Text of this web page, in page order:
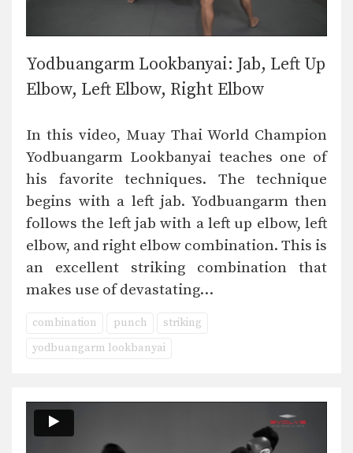
Yodbuangarm Lookbanyai: Jab, Left Up
Elbow, Left Elbow, Right Elbow
In this video, Muay Thai World Champion
Yodbuangarm Lookbanyai teaches one of
his favorite techniques. The technique
begins with a left jab. Yodbuangarm then
follows the left jab with a left up elbow, left
elbow, and right elbow combination. This is
an excellent striking combination that
makes use of devastating…
combination punch
striking
yodbuangarm lookbanyai